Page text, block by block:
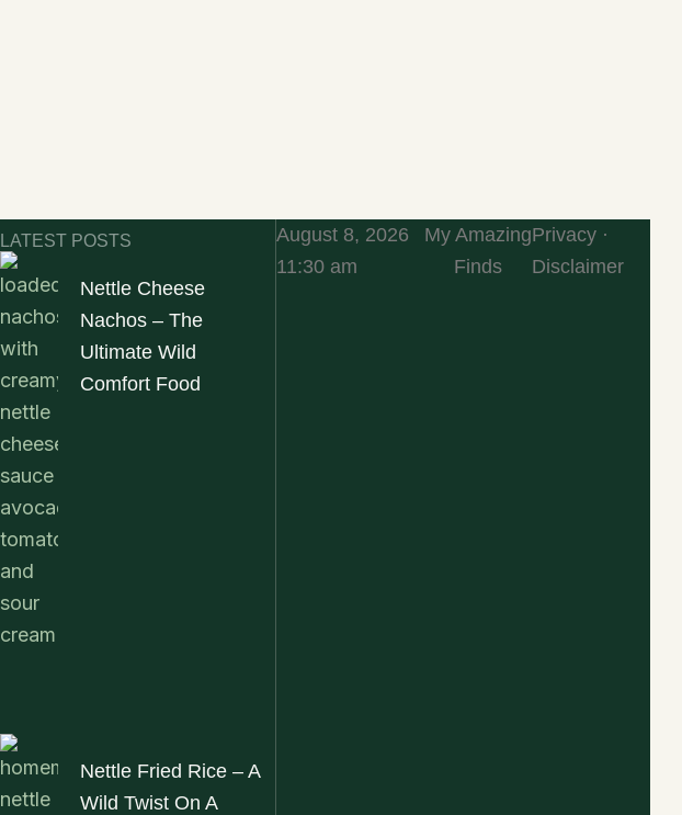
LATEST POSTS
Nettle Cheese
Nachos – The
Ultimate Wild
Comfort Food
Nettle Fried Rice – A
Wild Twist On A
August 8, 2026
11:30 am
My Amazing
Finds
Privacy ·
Disclaimer